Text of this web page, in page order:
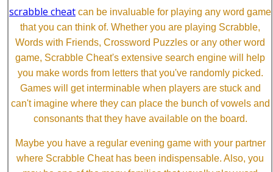
scrabble cheat can be invaluable for playing any word game
that you can think of. Whether you are playing Scrabble,
Words with Friends, Crossword Puzzles or any other word
game, Scrabble Cheat's extensive search engine will help
you make words from letters that you've randomly picked.
Games will get interminable when players are stuck and
can't imagine where they can place the bunch of vowels and
consonants that they have available on the board.
Maybe you have a regular evening game with your partner
where Scrabble Cheat has been indispensable. Also, you